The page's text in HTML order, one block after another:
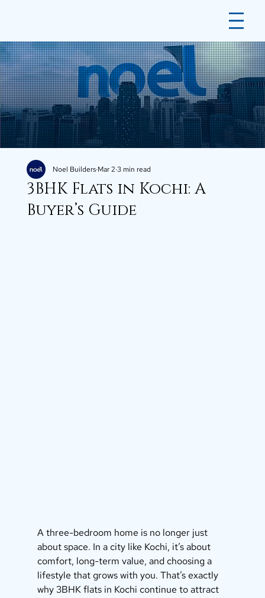
3BHK Flats in Kochi: A
Buyer’s Guide
Noel Builders Mar 2 3 min read
A three-bedroom home is no longer just
about space. In a city like Kochi, it’s about
comfort, long-term value, and choosing a
lifestyle that grows with you. That’s exactly
why 3BHK flats in Kochi continue to attract